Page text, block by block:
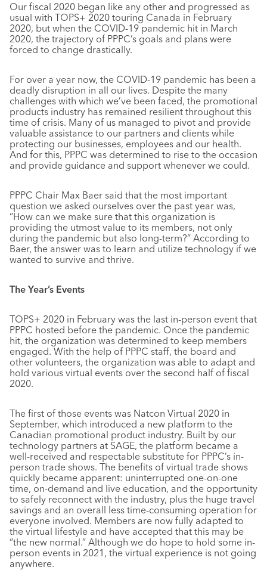
Our fiscal 2020 began like any other and progressed as
usual with TOPS+ 2020 touring Canada in February
2020, but when the COVID-19 pandemic hit in March
2020, the trajectory of PPPC’s goals and plans were
forced to change drastically.
For over a year now, the COVID-19 pandemic has been a
deadly disruption in all our lives. Despite the many
challenges with which we’ve been faced, the promotional
products industry has remained resilient throughout this
time of crisis. Many of us managed to pivot and provide
valuable assistance to our partners and clients while
protecting our businesses, employees and our health.
And for this, PPPC was determined to rise to the occasion
and provide guidance and support whenever we could.
PPPC Chair Max Baer said that the most important
question we asked ourselves over the past year was,
“How can we make sure that this organization is
providing the utmost value to its members, not only
during the pandemic but also long-term?” According to
Baer, the answer was to learn and utilize technology if we
wanted to survive and thrive.
The Year’s Events
TOPS+ 2020 in February was the last in-person event that
PPPC hosted before the pandemic. Once the pandemic
hit, the organization was determined to keep members
engaged. With the help of PPPC staff, the board and
other volunteers, the organization was able to adapt and
hold various virtual events over the second half of fiscal
2020.
The first of those events was Natcon Virtual 2020 in
September, which introduced a new platform to the
Canadian promotional product industry. Built by our
technology partners at SAGE, the platform became a
well-received and respectable substitute for PPPC’s in-
person trade shows. The benefits of virtual trade shows
quickly became apparent: uninterrupted one-on-one
time, on-demand and live education, and the opportunity
to safely reconnect with the industry, plus the huge travel
savings and an overall less time-consuming operation for
everyone involved. Members are now fully adapted to
the virtual lifestyle and have accepted that this may be
“the new normal.” Although we do hope to hold some in-
person events in 2021, the virtual experience is not going
anywhere.